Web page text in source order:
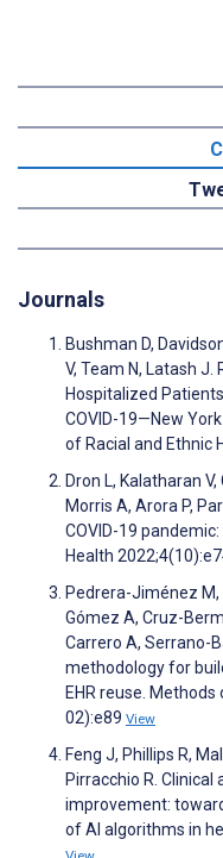
Journals
Bushman D,
V, Team N, Latash
Hospitalized
COVID-19—New
of Racial and Ethnic
Dron L, Kalatharan
Morris A, Arora P,
COVID-19
Health
Pedrera-Jiménez M,
Gómez A, Cruz-
Carrero A, Serrano-
methodology for
EHR reuse.
02):e89 View
Feng J, Phillips R,
Pirracchio R.
improvement:
of AI algorithms in